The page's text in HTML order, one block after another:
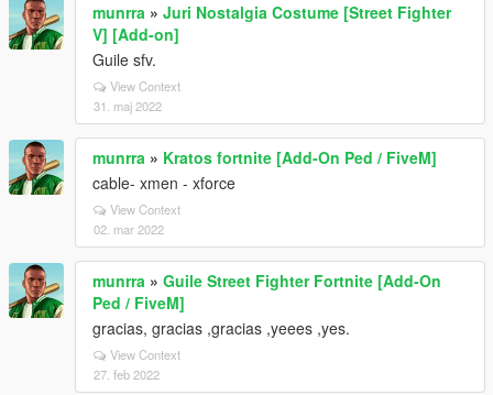
munrra » Juri Nostalgia Costume [Street Fighter
V] [Add-on]
Guile sfv.
View Context
31. maj 2022
munrra » Kratos fortnite [Add-On Ped / FiveM]
cable- xmen - xforce
View Context
02. mar 2022
munrra » Guile Street Fighter Fortnite [Add-On
Ped / FiveM]
gracias, gracias ,gracias ,yeees ,yes.
View Context
27. feb 2022